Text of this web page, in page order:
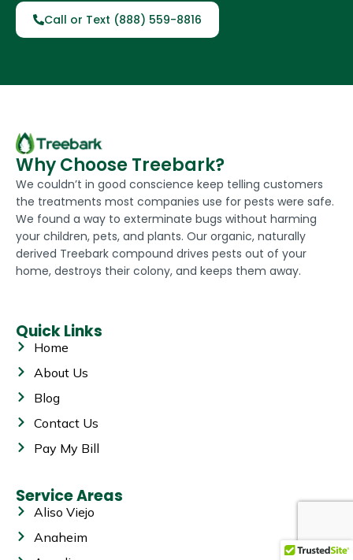
Call or Text (888) 559-8816
Why Choose Treebark?
We couldn’t in good conscience keep telling customers
the treatments most companies use for pests were safe.
We found a way to exterminate bugs without harming
your children, pets, and plants. Our organic, naturally
derived Treebark compound drives pests out of your
home, destroys their colony, and keeps them away.
Quick Links
Home
About Us
Blog
Contact Us
Pay My Bill
Service Areas
Aliso Viejo
Anaheim